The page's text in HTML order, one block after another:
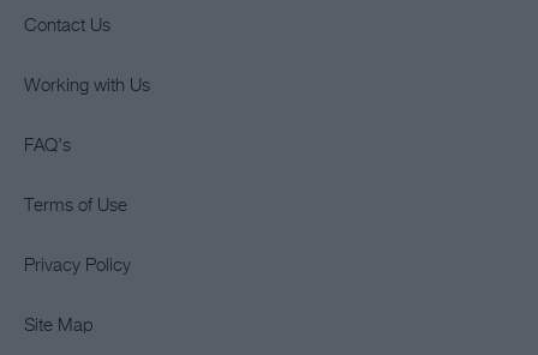
Contact Us
Working with Us
FAQ's
Terms of Use
Privacy Policy
Site Map